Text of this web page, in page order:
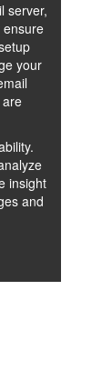
server,
ensure
your
insight
and